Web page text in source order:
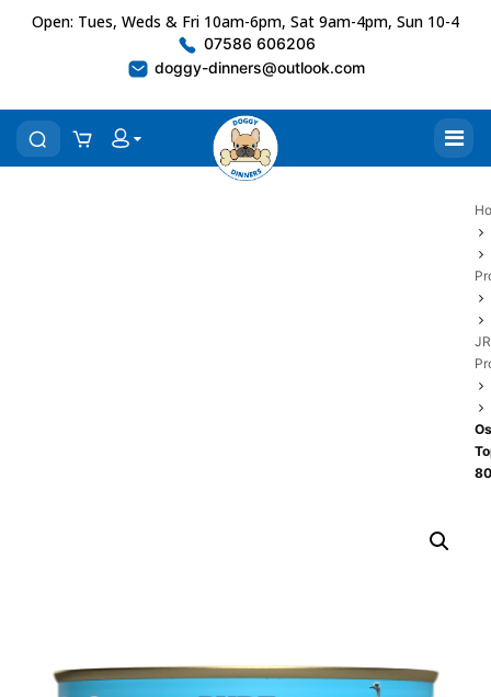
Open: Tues, Weds & Fri 10am-6pm, Sat 9am-4pm, Sun 10-4
07586 606206
doggy-dinners@outlook.com